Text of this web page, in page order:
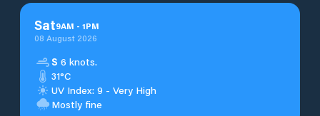
Sat9AM - 1PM
08 August 2026
S 6 knots.
31°C
UV Index: 9 - Very High
Mostly fine